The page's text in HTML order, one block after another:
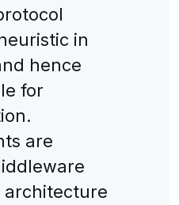
in
hence
for
are
architecture